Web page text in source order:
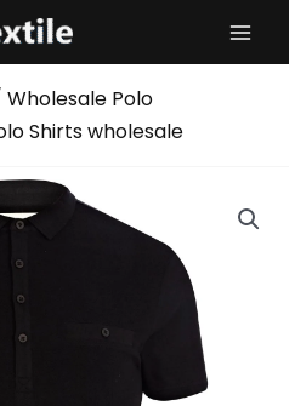
Wholesale Polo
Shirts wholesale